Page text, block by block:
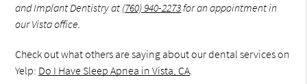
and Implant Dentistry at (760) 940-2273for an appointment in
our Vista office.
Check out what others are saying about our dental services on
Yelp: Do I Have Sleep Apnea in Vista, CA.